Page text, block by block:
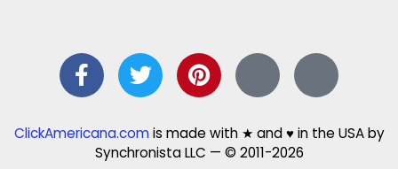
ClickAmericana.comis made with ★ and ♥ in the USA by
Synchronista LLC — © 2011-2026